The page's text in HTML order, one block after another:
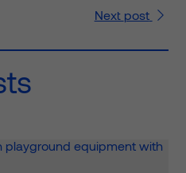
Next post